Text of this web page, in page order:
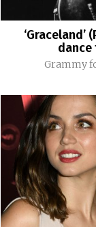
Grammy